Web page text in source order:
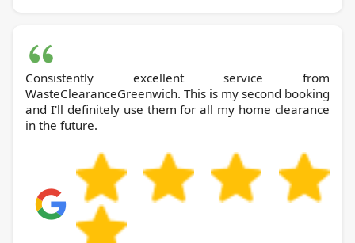
Consistently excellent service from
WasteClearanceGreenwich. This is my second booking
and I'll definitely use them for all my home clearance
in the future.